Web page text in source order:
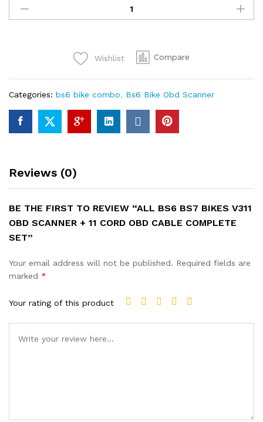
BS6
BS7
11
Cord
Obd
quantity
Wishlist Compare
Categories: bs6 bike combo, Bs6 Bike Obd Scanner
Reviews (0)
BE THE FIRST TO REVIEW “ALL BS6 BS7 BIKES V311
OBD SCANNER + 11 CORD OBD CABLE COMPLETE
SET”
Your email address will not be published. Required fields are
marked *
Your rating of this product